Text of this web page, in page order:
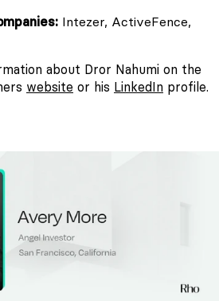
Intezer, ActiveFence,
about Dror Nahumi on the
website or his LinkedIn profile.